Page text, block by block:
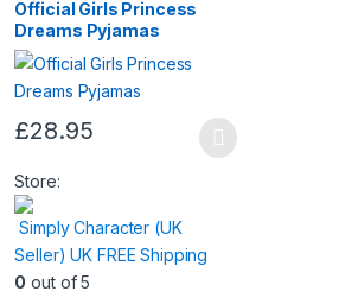
Official Girls Princess
Dreams Pyjamas
£28.95
product
has
multiple
variants.
The
Store:
Simply Character (UK
Seller) UK FREE Shipping
0 out of 5